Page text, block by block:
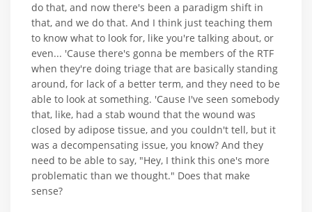
do that, and now there's been a paradigm shift in
that, and we do that. And I think just teaching them
to know what to look for, like you're talking about, or
even... 'Cause there's gonna be members of the RTF
when they're doing triage that are basically standing
around, for lack of a better term, and they need to be
able to look at something. 'Cause I've seen somebody
that, like, had a stab wound that the wound was
closed by adipose tissue, and you couldn't tell, but it
was a decompensating issue, you know? And they
need to be able to say, "Hey, I think this one's more
problematic than we thought." Does that make
sense?